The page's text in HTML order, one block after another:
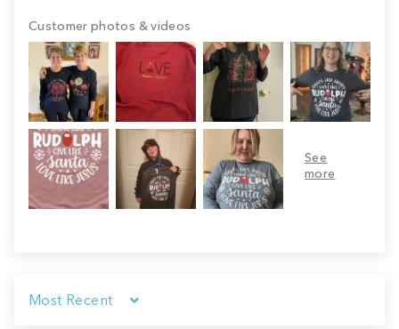
Customer photos & videos
Sort by